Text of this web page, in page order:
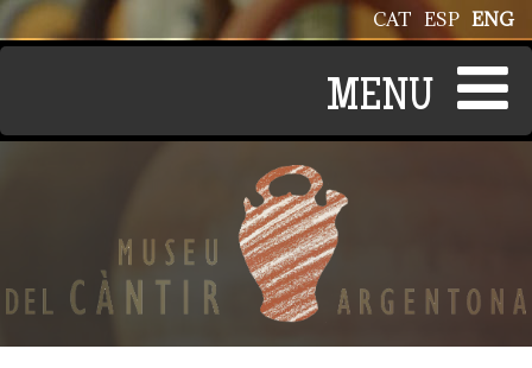
Skip to main content ENG
ESP
CAT